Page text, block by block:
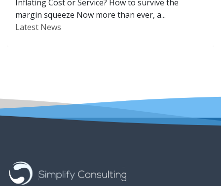
Inflating Cost or Service? How to survive the
margin squeeze Now more than ever, a...
Latest News